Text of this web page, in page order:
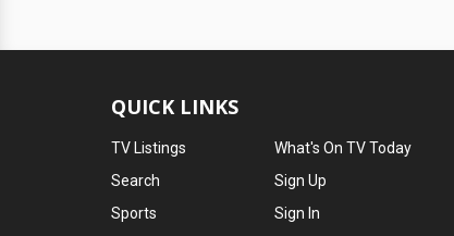
QUICK LINKS
TV Listings
Search
Sports
What's On TV Today
Sign Up
Sign In